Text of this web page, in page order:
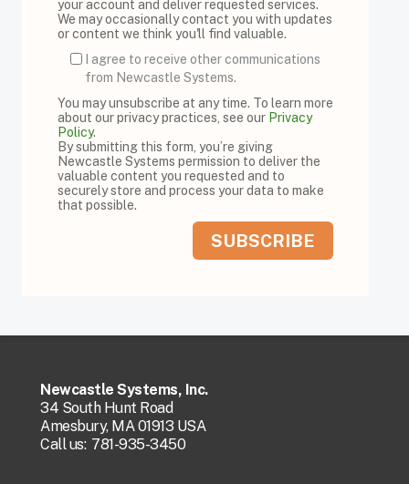
your account and deliver requested services.
We may occasionally contact you with updates
or content we think you'll find valuable.
I agree to receive other communications
from Newcastle Systems.
You may unsubscribe at any time. To learn more
about our privacy practices, see our Privacy
Policy.
By submitting this form, you’re giving
Newcastle Systems permission to deliver the
valuable content you requested and to
securely store and process your data to make
that possible.
Newcastle Systems, Inc.
34 South Hunt Road
Amesbury, MA 01913 USA
Call us: 781-935-3450